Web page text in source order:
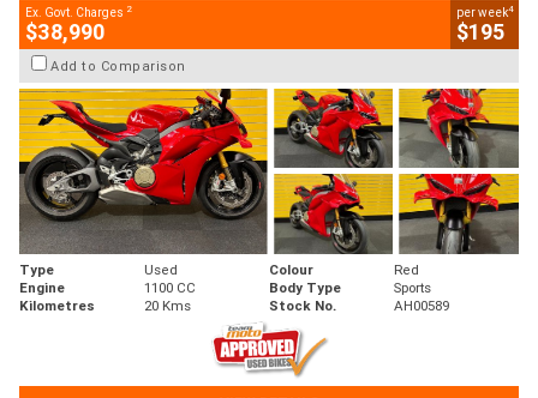
Ex. Govt. Charges 2
$38,990
per week4
$195
Add to Comparison
Type Used Colour
Red
Engine
1100 CC Body Type
Sports
Kilometres
20 Kms Stock No. AH00589